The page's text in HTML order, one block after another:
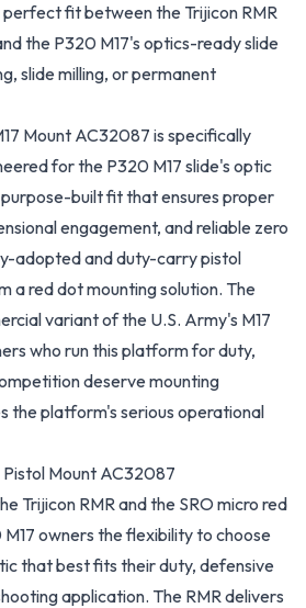
perfect fit between the Trijicon RMR
the P320 M17's optics-ready slide
slide milling, or permanent
Mount AC32087 is specifically
for the P320 M17 slide's optic
built fit that ensures proper
engagement, and reliable zero
adopted and duty-carry pistol
a red dot mounting solution. The
variant of the U.S. Army's M17
who run this platform for duty,
deserve mounting
the platform's serious operational
Pistol Mount AC32087
Trijicon RMR and the SRO micro red
owners the flexibility to choose
that best fits their duty, defensive
application. The RMR delivers